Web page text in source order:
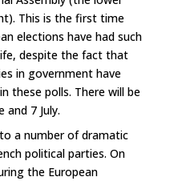
This is the first time
elections have had such
despite the fact that
in government have
these polls. There will be
and 7 July.
a number of dramatic
political parties. On
the European